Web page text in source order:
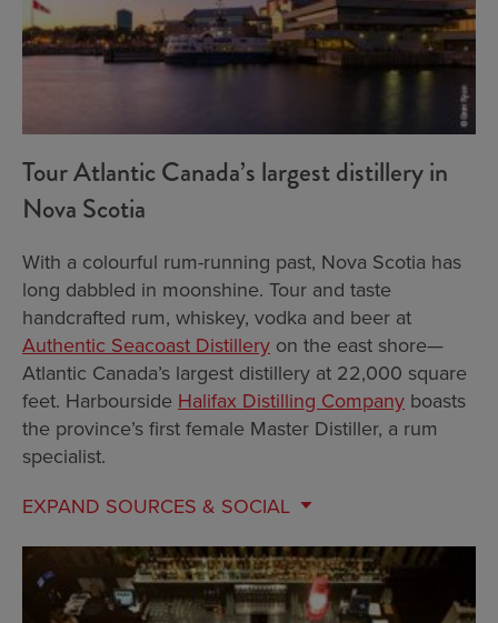
Tour Atlantic Canada’s largest distillery in
Nova Scotia
With a colourful rum-running past, Nova Scotia has
long dabbled in moonshine. Tour and taste
handcrafted rum, whiskey, vodka and beer at
Authentic Seacoast Distillery on the east shore—
Atlantic Canada’s largest distillery at 22,000 square
feet. Harbourside Halifax Distilling Company boasts
the province’s first female Master Distiller, a rum
specialist.
EXPAND SOURCES & SOCIAL